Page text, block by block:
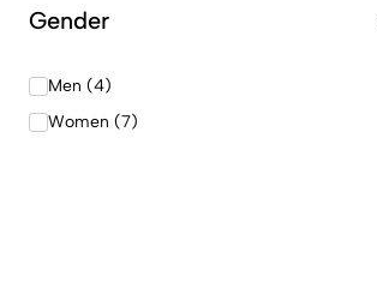
Gender
Men (4)
Women (7)